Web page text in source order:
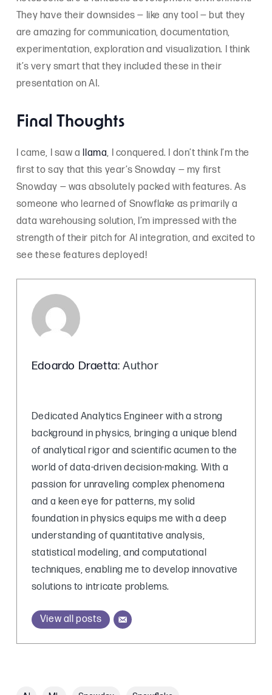
They have their downsides — like any tool — but they
are amazing for communication, documentation,
experimentation, exploration and visualization. I think
it’s very smart that they included these in their
presentation on AI.
Final Thoughts
I came, I saw allama, I conquered. I don’t think I’m the
first to say that this year’s Snowday — my first
Snowday — was absolutely packed with features. As
someone who learned of Snowflake as primarily a
data warehousing solution, I’m impressed with the
strength of their pitch for AI integration, and excited to
see these features deployed!
Edoardo Draetta: Author
Dedicated Analytics Engineer with a strong
background in physics, bringing a unique blend
of analytical rigor and scientific acumen to the
world of data-driven decision-making. With a
passion for unraveling complex phenomena
and a keen eye for patterns, my solid
foundation in physics equips me with a deep
understanding of quantitative analysis,
statistical modeling, and computational
techniques, enabling me to develop innovative
solutions to intricate problems.
View all posts